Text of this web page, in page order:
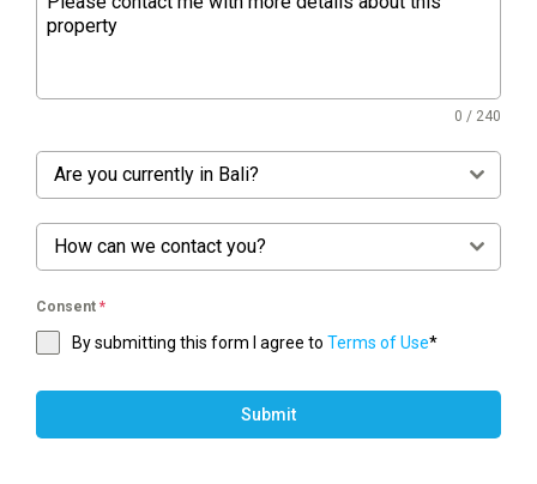
0 / 240
Are you currently in Bali?
How can we contact you?
Consent *
By submitting this form I agree to Terms of Use*
Submit